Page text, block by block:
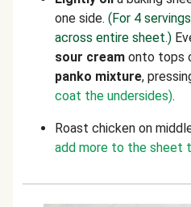
one side. (For 4
across entire sheet.)
sour cream onto tops
panko mixture,
coat the undersides).
Roast chicken on
add more to the sheet